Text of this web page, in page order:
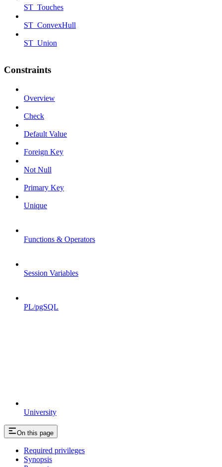
University
ST_Touches
ST_ConvexHull
ST_Union
Constraints
Overview
Check
Default Value
Foreign Key
Not Null
Primary Key
Unique
Functions & Operators
Session Variables
PL/pgSQL
On this page
Required privileges
Synopsis